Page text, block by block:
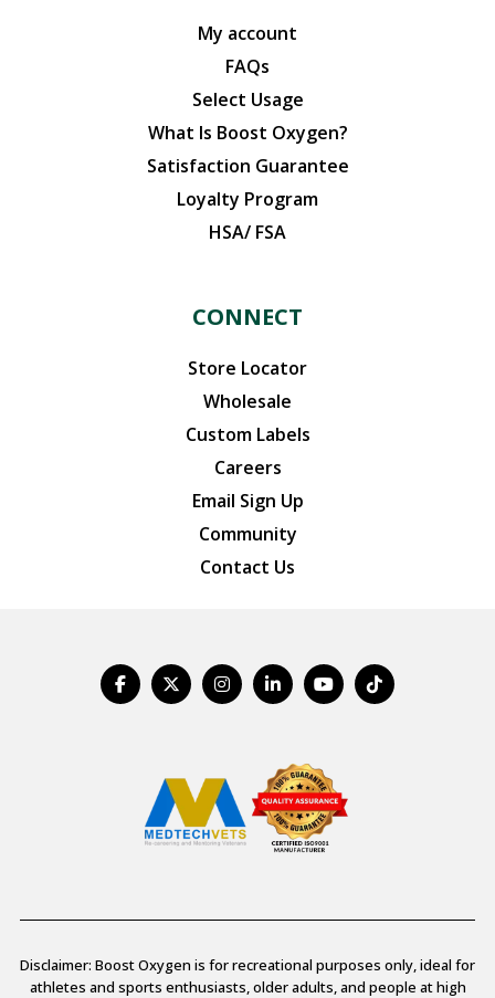
My account
FAQs
Select Usage
What Is Boost Oxygen?
Satisfaction Guarantee
Loyalty Program
HSA/ FSA
CONNECT
Store Locator
Wholesale
Custom Labels
Careers
Email Sign Up
Community
Contact Us
Disclaimer: Boost Oxygen is for recreational purposes only, ideal for
athletes and sports enthusiasts, older adults, and people at high